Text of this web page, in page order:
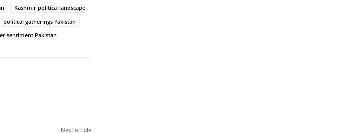
Kashmir political landscape
political gatherings Pakistan
sentiment Pakistan
Next article